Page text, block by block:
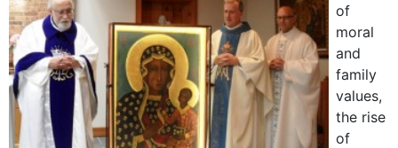
of
moral
and
family
values,
the rise
of